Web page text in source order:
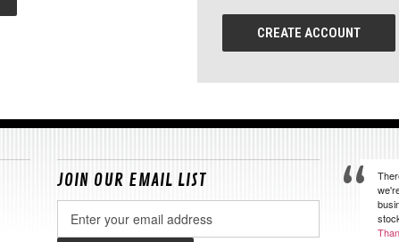
CREATE ACCOUNT
JOIN OUR EMAIL LIST
Address